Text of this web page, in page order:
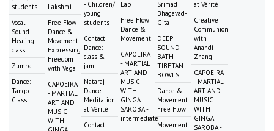
students
Vocal
Sound
Healing
class
Zumba
Dance:
Tango
Class
Lakshmi
Free Flow
Dance &
Movement:
Expressing
Freedom
with Vega
CAPOEIRA
- MARTIAL
ART AND
MUSIC
WITH
- Children/
young
students
Contact
Dance:
class &
jam
Nataraj
Dance
Meditation
at Vérité
Contact
Lab
Free Flow
Dance &
Movement
CAPOEIRA
- MARTIAL
ART AND
MUSIC
WITH
GINGA
SAROBA -
intermediate
Srimad
Bhagavad-
Gita
DEEP
SOUND
BATH -
TIBETAN
BOWLS
Dance &
Movement:
Free Flow
Movement
at Vérité
Creative
Communion
with
Anandi
Zhang
CAPOEIRA
- MARTIAL
ART AND
MUSIC
WITH
GINGA
SAROBA -